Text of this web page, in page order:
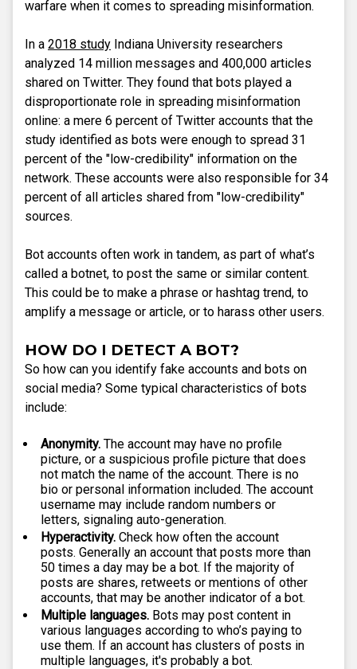
warfare when it comes to spreading misinformation.
In a 2018 study Indiana University researchers
analyzed 14 million messages and 400,000 articles
shared on Twitter. They found that bots played a
disproportionate role in spreading misinformation
online: a mere 6 percent of Twitter accounts that the
study identified as bots were enough to spread 31
percent of the "low-credibility" information on the
network. These accounts were also responsible for 34
percent of all articles shared from "low-credibility"
sources.
Bot accounts often work in tandem, as part of what’s
called a botnet, to post the same or similar content.
This could be to make a phrase or hashtag trend, to
amplify a message or article, or to harass other users.
HOW DO I DETECT A BOT?
So how can you identify fake accounts and bots on
social media? Some typical characteristics of bots
include:
Anonymity. The account may have no profile
picture, or a suspicious profile picture that does
not match the name of the account. There is no
bio or personal information included. The account
username may include random numbers or
letters, signaling auto-generation.
Hyperactivity. Check how often the account
posts. Generally an account that posts more than
50 times a day may be a bot. If the majority of
posts are shares, retweets or mentions of other
accounts, that may be another indicator of a bot.
Multiple languages. Bots may post content in
various languages according to who’s paying to
use them. If an account has clusters of posts in
multiple languages, it's probably a bot.